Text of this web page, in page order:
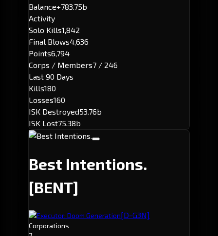
Balance+783.75b
Activity
Solo Kills1,842
Final Blows4,636
Points6,794
Corps / Members7 / 246
Last 90 Days
Kills180
Losses160
ISK Destroyed53.76b
ISK Lost75.38b
Best Intentions.
[BENT]
Executor: Doom Generation[D-G3N]
Corporations